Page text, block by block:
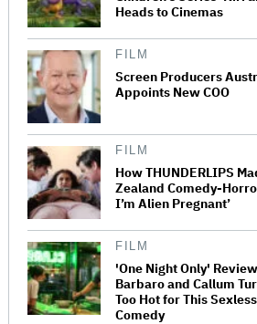
Heads to Cinemas
FILM
Screen Producers
Appoints New COO
FILM
How THUNDERLIPS
Zealand Comedy-
I’m Alien Pregnant’
FILM
'One Night Only'
Barbaro and Callum
Too Hot for This
Comedy